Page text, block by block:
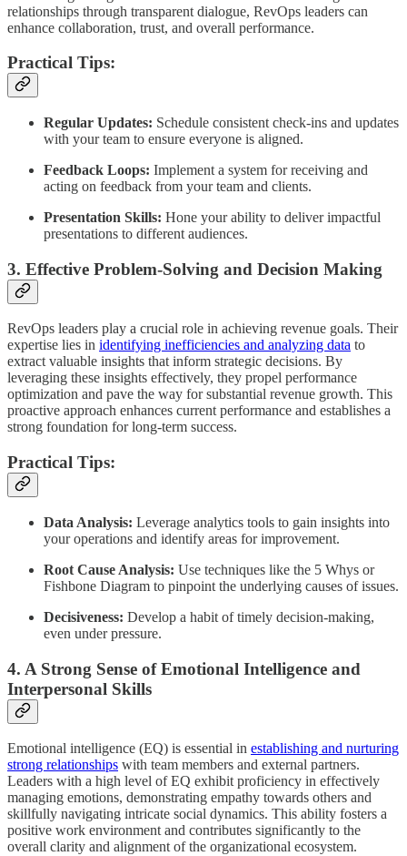
relationships through transparent dialogue, RevOps leaders can
enhance collaboration, trust, and overall performance.
Practical Tips:
Regular Updates: Schedule consistent check-ins and updates
with your team to ensure everyone is aligned.
Feedback Loops: Implement a system for receiving and
acting on feedback from your team and clients.
Presentation Skills: Hone your ability to deliver impactful
presentations to different audiences.
3. Effective Problem-Solving and Decision Making
RevOps leaders play a crucial role in achieving revenue goals. Their
expertise lies in identifying inefficiencies and analyzing data to
extract valuable insights that inform strategic decisions. By
leveraging these insights effectively, they propel performance
optimization and pave the way for substantial revenue growth. This
proactive approach enhances current performance and establishes a
strong foundation for long-term success.
Practical Tips:
Data Analysis: Leverage analytics tools to gain insights into
your operations and identify areas for improvement.
Root Cause Analysis: Use techniques like the 5 Whys or
Fishbone Diagram to pinpoint the underlying causes of issues.
Decisiveness: Develop a habit of timely decision-making,
even under pressure.
4. A Strong Sense of Emotional Intelligence and
Interpersonal Skills
Emotional intelligence (EQ) is essential in establishing and nurturing
strong relationships with team members and external partners.
Leaders with a high level of EQ exhibit proficiency in effectively
managing emotions, demonstrating empathy towards others and
skillfully navigating intricate social dynamics. This ability fosters a
positive work environment and contributes significantly to the
overall clarity and alignment of the organizational ecosystem.